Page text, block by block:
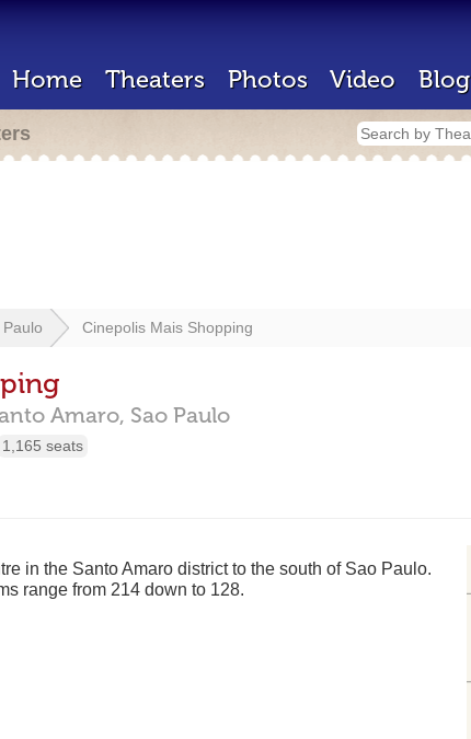
Home Theaters Photos Video Blog
Paulo Cinepolis Mais Shopping
Amaro, Sao Paulo
1,165 seats
in the Santo Amaro district to the south of Sao Paulo.
range from 214 down to 128.